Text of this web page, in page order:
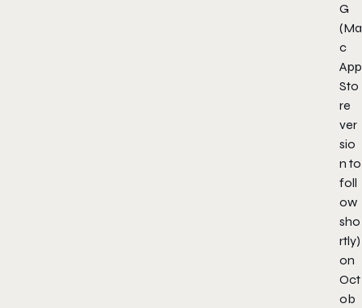
G
(Ma
c
App
Sto
re
ver
sio
n to
foll
ow
sho
rtly)
on
Oct
ob